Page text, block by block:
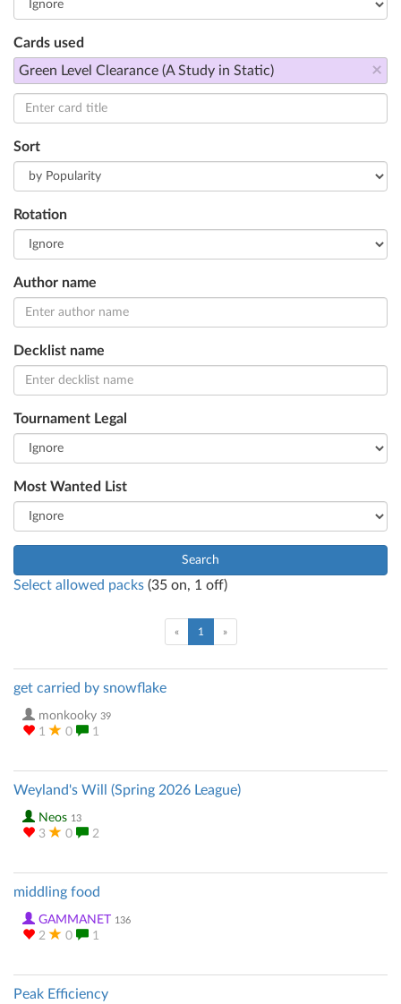
Cards used
×
Green Level Clearance (A Study in Static)
Sort
Rotation
Author name
Decklist name
Tournament Legal
Most Wanted List
Search
Select allowed packs (35 on, 1 off)
« 1 (current)
»
get carried by snowflake
monkooky 39
1 0 1
Weyland's Will (Spring 2026 League)
Neos 13
3 0 2
middling food
GAMMANET 136
2 0 1
Peak Efficiency